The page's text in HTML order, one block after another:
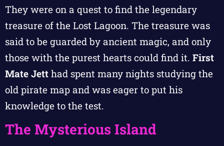
They were on a quest to find the legendary
treasure of the Lost Lagoon. The treasure was
said to be guarded by ancient magic, and only
those with the purest hearts could find it. First
Mate Jett had spent many nights studying the
old pirate map and was eager to put his
knowledge to the test.
The Mysterious Island